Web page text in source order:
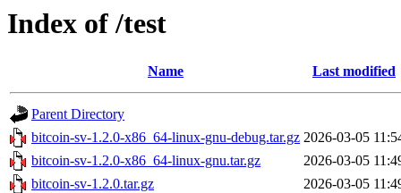
Index of /test
Name Last modified
Parent Directory
bitcoin-sv-1.2.0-x86_64-linux-gnu-debug.tar.gz 2026-03-05
bitcoin-sv-1.2.0-x86_64-linux-gnu.tar.gz
2026-03-05
bitcoin-sv-1.2.0.tar.gz
2026-03-05